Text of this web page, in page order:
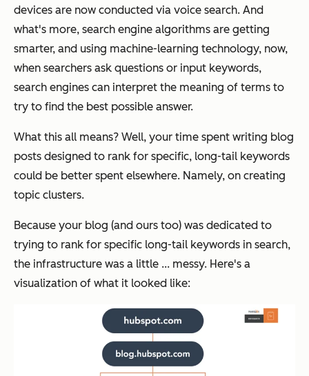
devices are now conducted via voice search. And
what's more, search engine algorithms are getting
smarter, and using machine-learning technology, now,
when searchers ask questions or input keywords,
search engines can interpret the meaning of terms to
try to find the best possible answer.
What this all means? Well, your time spent writing blog
posts designed to rank for specific, long-tail keywords
could be better spent elsewhere. Namely, on creating
topic clusters.
Because your blog (and ours too) was dedicated to
trying to rank for specific long-tail keywords in search,
the infrastructure was a little ... messy. Here's a
visualization of what it looked like: